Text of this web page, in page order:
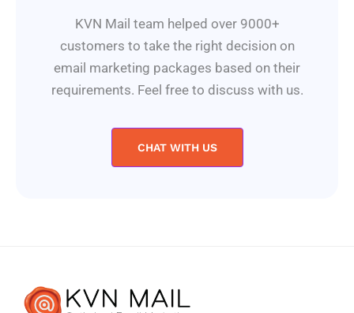
KVN Mail team helped over 9000+
customers to take the right decision on
email marketing packages based on their
requirements. Feel free to discuss with us.
CHAT WITH US